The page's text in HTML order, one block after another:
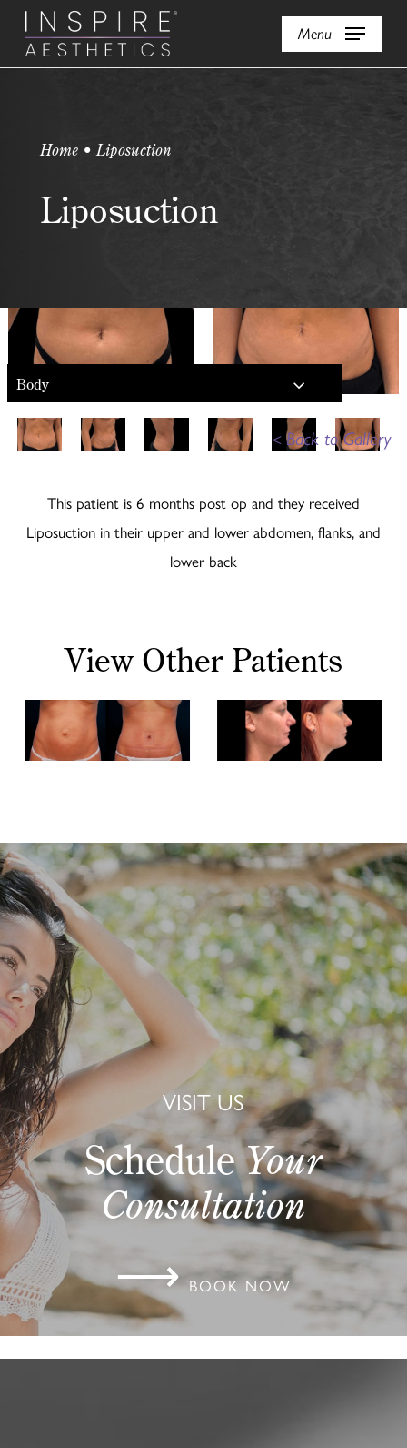
Skip
main
Menu
Home • Liposuction
Liposuction
Body
<Back to Gallery
This patient is 6 months post op and they received
Liposuction in their upper and lower abdomen, flanks, and
lower back
View Other Patients
VISIT US
ScheduleYour
Consultation
⟶ BOOK NOW